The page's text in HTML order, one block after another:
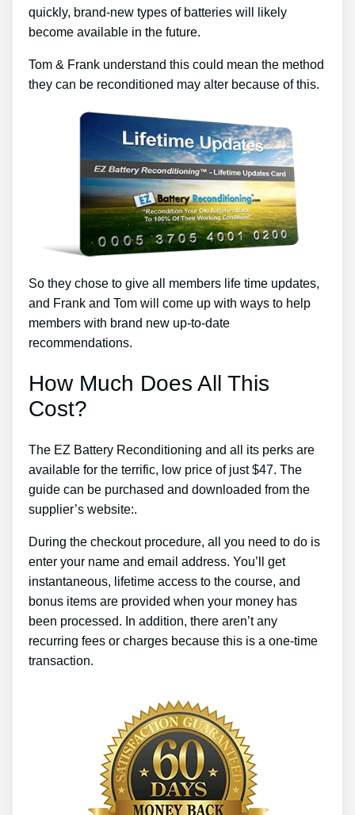
quickly, brand-new types of batteries will likely
become available in the future.
Tom & Frank understand this could mean the method
they can be reconditioned may alter because of this.
So they chose to give all members life time updates,
and Frank and Tom will come up with ways to help
members with brand new up-to-date
recommendations.
How Much Does All This
Cost?
The EZ Battery Reconditioning and all its perks are
available for the terrific, low price of just $47. The
guide can be purchased and downloaded from the
supplier’s website:.
During the checkout procedure, all you need to do is
enter your name and email address. You’ll get
instantaneous, lifetime access to the course, and
bonus items are provided when your money has
been processed. In addition, there aren’t any
recurring fees or charges because this is a one-time
transaction.